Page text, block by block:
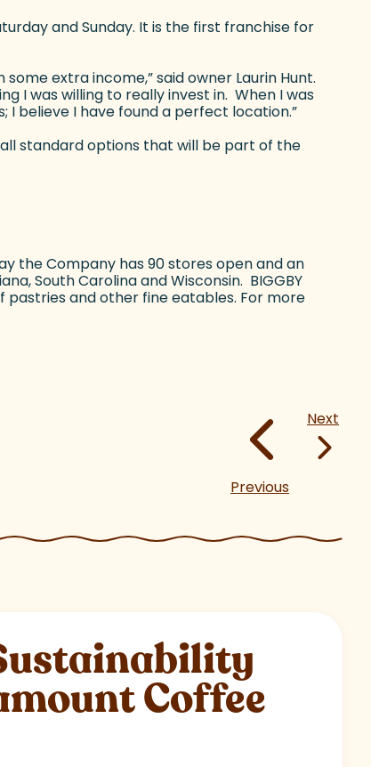
and Sunday. It is the first franchise for
extra income,” said owner Laurin Hunt.
I was willing to really invest in. When I was
believe I have found a perfect location.”
standard options that will be part of the
the Company has 90 stores open and an
South Carolina and Wisconsin. BIGGBY
pastries and other fine eatables. For more
Previous
Next
Coffee